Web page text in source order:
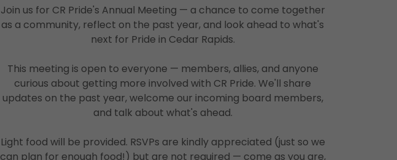
Join us for CR Pride's Annual Meeting — a chance to come together
as a community, reflect on the past year, and look ahead to what's
next for Pride in Cedar Rapids.
This meeting is open to everyone — members, allies, and anyone
curious about getting more involved with CR Pride. We'll share
updates on the past year, welcome our incoming board members,
and talk about what's ahead.
Light food will be provided. RSVPs are kindly appreciated (just so we
can plan for enough food!) but are not required — come as you are,